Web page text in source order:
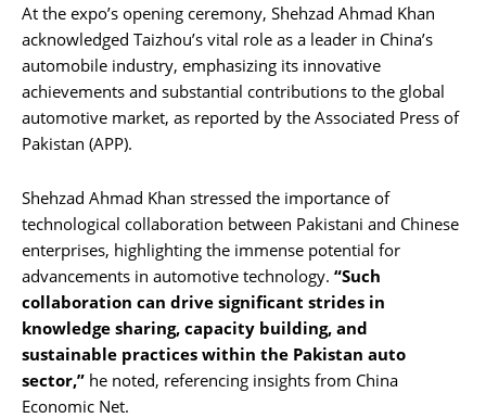
At the expo’s opening ceremony, Shehzad Ahmad Khan
acknowledged Taizhou’s vital role as a leader in China’s
automobile industry, emphasizing its innovative
achievements and substantial contributions to the global
automotive market, as reported by the Associated Press of
Pakistan (APP).
Shehzad Ahmad Khan stressed the importance of
technological collaboration between Pakistani and Chinese
enterprises, highlighting the immense potential for
advancements in automotive technology. “Such
collaboration can drive significant strides in
knowledge sharing, capacity building, and
sustainable practices within the Pakistan auto
sector,” he noted, referencing insights from China
Economic Net.